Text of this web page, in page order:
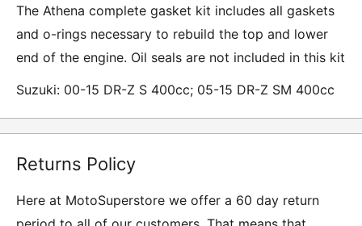
The Athena complete gasket kit includes all gaskets
and o-rings necessary to rebuild the top and lower
end of the engine. Oil seals are not included in this kit
Suzuki: 00-15 DR-Z S 400cc; 05-15 DR-Z SM 400cc
Returns Policy
Here at MotoSuperstore we offer a 60 day return